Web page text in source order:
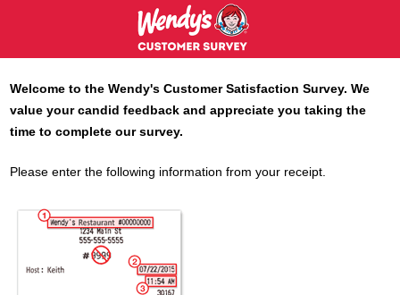
Welcome to theWendy's Customer Satisfaction Survey. We
value your candid feedback and appreciate you taking the
time to complete our survey.
Please enter the following information from your receipt.